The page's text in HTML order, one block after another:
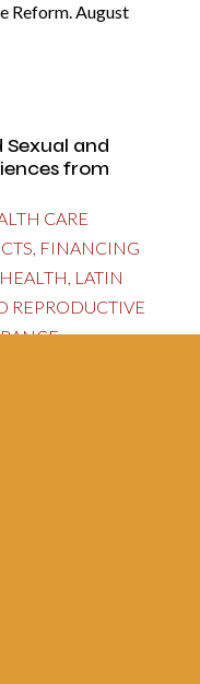
Reform. August
Sexual and
from
CARE
, FINANCING
, LATIN
REPRODUCTIVE